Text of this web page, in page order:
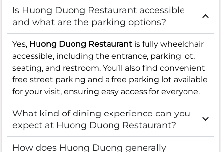
Is Huong Duong Restaurant accessible
and what are the parking options?
Yes, Huong Duong Restaurant is fully wheelchair
accessible, including the entrance, parking lot,
seating, and restroom. You’ll also find convenient
free street parking and a free parking lot available
for your visit, ensuring easy access for everyone.
What kind of dining experience can you
expect at Huong Duong Restaurant?
How does Huong Duong generally